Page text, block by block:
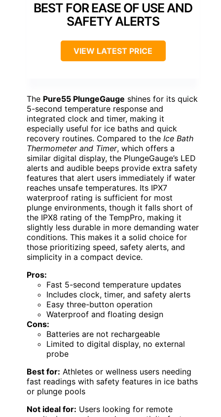
BEST FOR EASE OF USE AND
SAFETY ALERTS
VIEW LATEST PRICE
The Pure55 PlungeGauge shines for its quick
5-second temperature response and
integrated clock and timer, making it
especially useful for ice baths and quick
recovery routines. Compared to the Ice Bath
Thermometer and Timer, which offers a
similar digital display, the PlungeGauge’s LED
alerts and audible beeps provide extra safety
features that alert users immediately if water
reaches unsafe temperatures. Its IPX7
waterproof rating is sufficient for most
plunge environments, though it falls short of
the IPX8 rating of the TempPro, making it
slightly less durable in more demanding water
conditions. This makes it a solid choice for
those prioritizing speed, safety alerts, and
simplicity in a compact device.
Pros:
Fast 5-second temperature updates
Includes clock, timer, and safety alerts
Easy three-button operation
Waterproof and floating design
Cons:
Batteries are not rechargeable
Limited to digital display, no external
probe
Best for: Athletes or wellness users needing
fast readings with safety features in ice baths
or plunge pools
Not ideal for: Users looking for remote